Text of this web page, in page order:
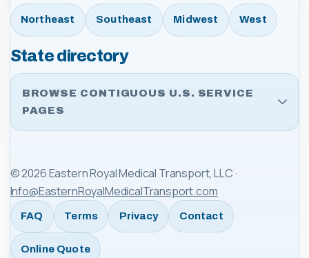
Northeast Southeast Midwest West
State directory
BROWSE CONTIGUOUS U.S. SERVICE
PAGES
©2026Eastern Royal Medical Transport, LLC ·
Info@EasternRoyalMedicalTransport.com
FAQ Terms Privacy Contact
Online Quote